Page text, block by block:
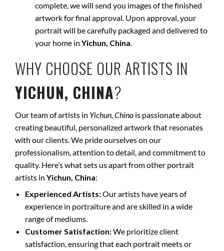
complete, we will send you images of the finished
artwork for final approval. Upon approval, your
portrait will be carefully packaged and delivered to
your home in Yichun, China.
WHY CHOOSE OUR ARTISTS IN
YICHUN, CHINA?
Our team of artists in Yichun, China is passionate about
creating beautiful, personalized artwork that resonates
with our clients. We pride ourselves on our
professionalism, attention to detail, and commitment to
quality. Here’s what sets us apart from other portrait
artists in Yichun, China:
Experienced Artists:Our artists have years of
experience in portraiture and are skilled in a wide
range of mediums.
Customer Satisfaction:We prioritize client
satisfaction, ensuring that each portrait meets or